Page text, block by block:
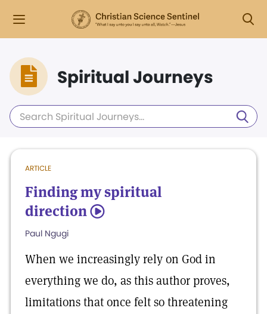
Spiritual Journeys
ARTICLE
Finding my spiritual
direction 5
Paul Ngugi
When we increasingly rely on God in
everything we do, as this author proves,
limitations that once felt so threatening